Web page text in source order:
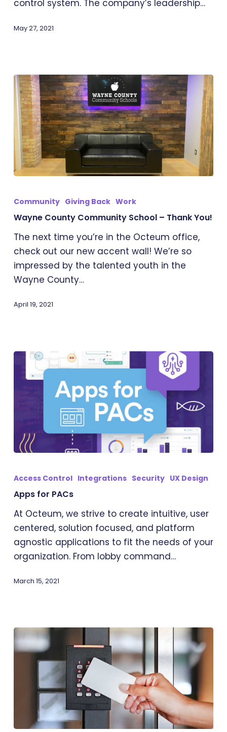
control system. The company’s leadership…
May 27, 2021
County
School
–
Thank
You!
Community Giving Back Work
Wayne County Community School – Thank You!
The next time you’re in the Octeum office,
check out our new accent wall! We’re so
impressed by the talented youth in the
Wayne County…
April 19, 2021
for
Access Control Integrations Security UX Design
Apps for PACs
At Octeum, we strive to create intuitive, user
centered, solution focused, and platform
agnostic applications to fit the needs of your
organization. From lobby command…
March 15, 2021